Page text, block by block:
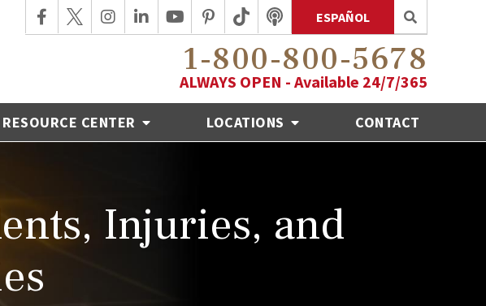
ESPAÑOL
1-800-800-5678
ALWAYS OPEN - Available 24/7/365
RESOURCE CENTER LOCATIONS CONTACT
Injuries, and